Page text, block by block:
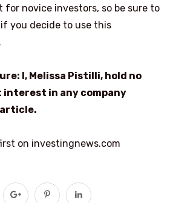
for novice investors, so be sure to
you decide to use this
I, Melissa Pistilli, hold no
in any company
on investingnews.com